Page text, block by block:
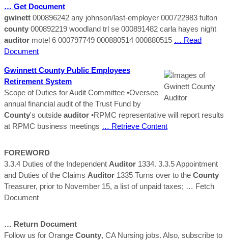
… Get Document
gwinett 000896242 any johnson/last-employer 000722983 fulton
county 000892219 woodland trl se 000891482 carla hayes night
auditor motel 6 000797749 000880514 000880515 … Read
Document
Gwinnett CountyPublic Employees
Retirement System
Scope of Duties for Audit Committee •Oversee
annual financial audit of the Trust Fund by
County's outside auditor •RPMC representative will report results
at RPMC business meetings … Retrieve Content
FOREWORD
3.3.4 Duties of the Independent Auditor 1334. 3.3.5 Appointment
and Duties of the Claims Auditor 1335 Turns over to the County
Treasurer, prior to November 15, a list of unpaid taxes; … Fetch
Document
… Return Document
Follow us for Orange County, CA Nursing jobs. Also, subscribe to